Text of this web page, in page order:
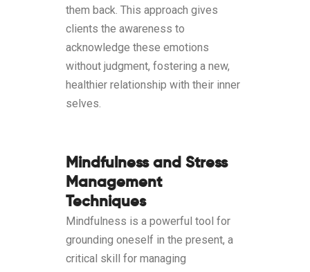
them back. This approach gives
clients the awareness to
acknowledge these emotions
without judgment, fostering a new,
healthier relationship with their inner
selves.
Mindfulness and Stress
Management
Techniques
Mindfulness is a powerful tool for
grounding oneself in the present, a
critical skill for managing